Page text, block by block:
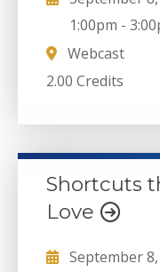
1:00pm -
Webcast
2.00 Credits
Shortcuts
Love
September